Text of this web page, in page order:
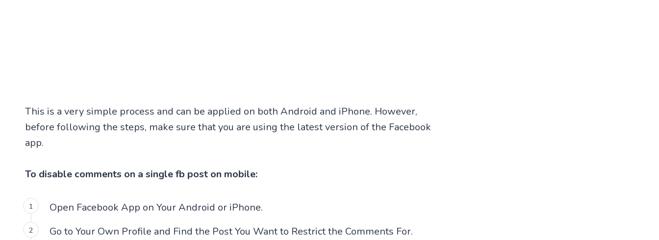
This is a very simple process and can be applied on both Android and iPhone. However,
before following the steps, make sure that you are using the latest version of the Facebook
app.
To disable comments on a single fb post on mobile:
Open Facebook App on Your Android or iPhone.
Go to Your Own Profile and Find the Post You Want to Restrict the Comments For.